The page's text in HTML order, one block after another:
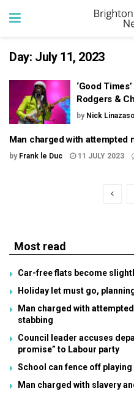
Day: July 11, 2023
‘Good
Rodgers &
by Nick
Man charged with attempted
by Frank le Duc 11 JULY 2023
Most read
Car-free flats become
Holiday let must go,
Man charged with
stabbing
Council leader accuses
promise” to Labour party
School can fence off
Man charged with slavery